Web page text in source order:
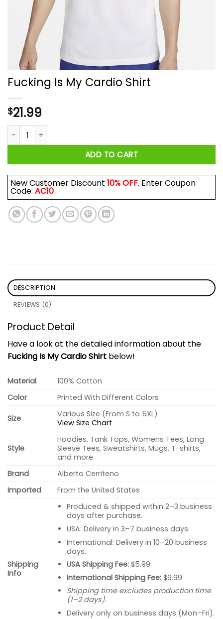
Fucking Is My Cardio Shirt
$21.99
Fucking Is My Cardio Shirt quantity
ADD TO CART
New Customer Discount 10% OFF. Enter Coupon
Code: AC10
DESCRIPTION
REVIEWS (0)
Product Detail
Have a look at the detailed information about the
Fucking Is My Cardio Shirt below!
Material
100% Cotton
Color
Printed With Different Colors
Size
Various Size (From S to 5XL)
View Size Chart
Style
Hoodies, Tank Tops, Womens Tees, Long
Sleeve Tees, Sweatshirts, Mugs, T-shirts,
and more.
Brand
Alberto Cerriteno
Imported
From the United States
Shipping
Info
Produced & shipped within 2–3 business
days after purchase.
USA: Delivery in 3–7 business days.
International: Delivery in 10–20 business
days.
USA Shipping Fee:$5.99
International Shipping Fee:$9.99
Shipping time excludes production time
(1–2 days).
Delivery only on business days (Mon–Fri).